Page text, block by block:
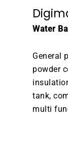
Water
General
powder
tank,
multi